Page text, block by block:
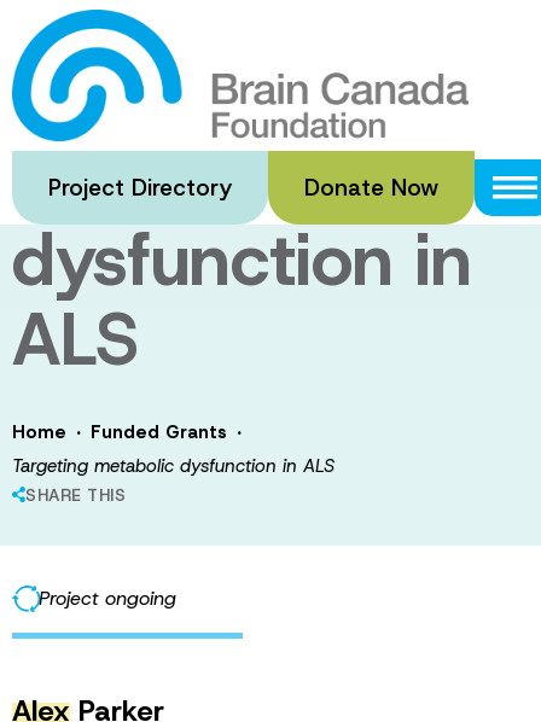
Skip
to
main
content
Project Directory Donate Now
Targeting
metabolic
dysfunction in
ALS
Home · Funded Grants ·
Targeting metabolic dysfunction in ALS
SHARE THIS
Project ongoing
Alex Parker